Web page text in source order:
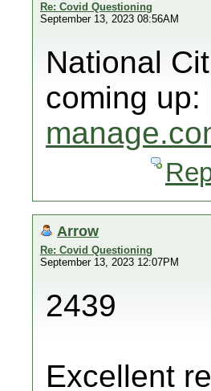
Re: Covid Questioning
September 13, 2023 08:56AM
National
coming up:
Arrow
Re: Covid Questioning
September 13, 2023 12:07PM
2439
Excellent